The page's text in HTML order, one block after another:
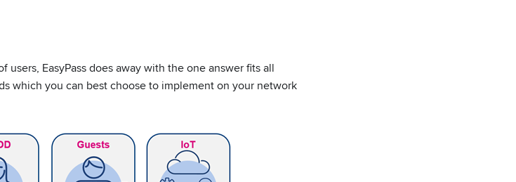
EasyPass does away with the one answer fits all
which you can best choose to implement on your network